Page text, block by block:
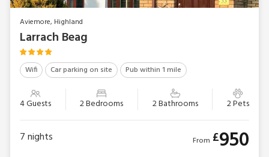
Aviemore, Highland
Larrach Beag
Wifi Car parking on site Pub within 1 mile
4 Guests 2 Bedrooms 2 Bathrooms 2 Pets
7nights From £950